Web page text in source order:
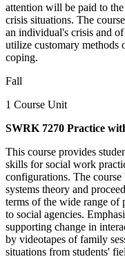
attention will be paid to
crisis situations. The
an individual's crisis and
utilize customary methods
coping.
Fall
1 Course Unit
SWRK 7270 Practice
This course provides
skills for social work
configurations. The
systems theory and
terms of the wide range of
to social agencies.
supporting change in
by videotapes of family
situations from students'